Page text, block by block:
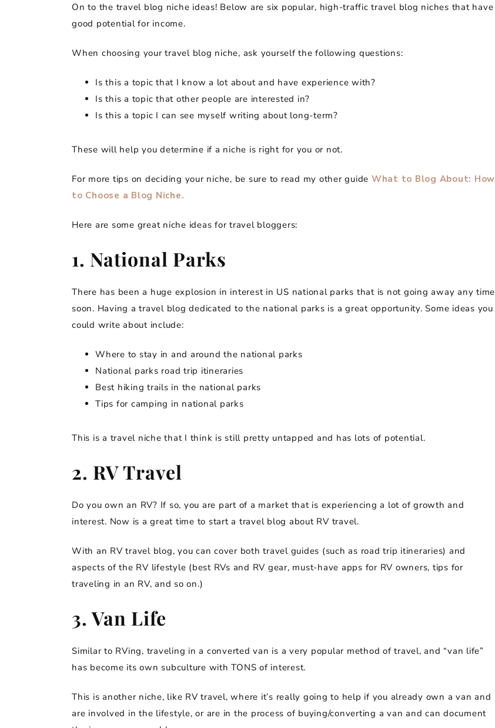
On to the travel blog niche ideas! Below are six popular, high-traffic travel blog niches that have
good potential for income.
When choosing your travel blog niche, ask yourself the following questions:
Is this a topic that I know a lot about and have experience with?
Is this a topic that other people are interested in?
Is this a topic I can see myself writing about long-term?
These will help you determine if a niche is right for you or not.
For more tips on deciding your niche, be sure to read my other guide What to Blog About: How
to Choose a Blog Niche.
Here are some great niche ideas for travel bloggers:
1. National Parks
There has been a huge explosion in interest in US national parks that is not going away any time
soon. Having a travel blog dedicated to the national parks is a great opportunity. Some ideas you
could write about include:
Where to stay in and around the national parks
National parks road trip itineraries
Best hiking trails in the national parks
Tips for camping in national parks
This is a travel niche that I think is still pretty untapped and has lots of potential.
2. RV Travel
Do you own an RV? If so, you are part of a market that is experiencing a lot of growth and
interest. Now is a great time to start a travel blog about RV travel.
With an RV travel blog, you can cover both travel guides (such as road trip itineraries) and
aspects of the RV lifestyle (best RVs and RV gear, must-have apps for RV owners, tips for
traveling in an RV, and so on.)
3. Van Life
Similar to RVing, traveling in a converted van is a very popular method of travel, and “van life”
has become its own subculture with TONS of interest.
This is another niche, like RV travel, where it’s really going to help if you already own a van and
are involved in the lifestyle, or are in the process of buying/converting a van and can document